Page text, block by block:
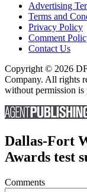
Advertising
Terms and
Privacy Policy
Comment
Contact Us
Copyright © 2026
Company. All rights
without permission is
Dallas-Fort
Awards test
Comments